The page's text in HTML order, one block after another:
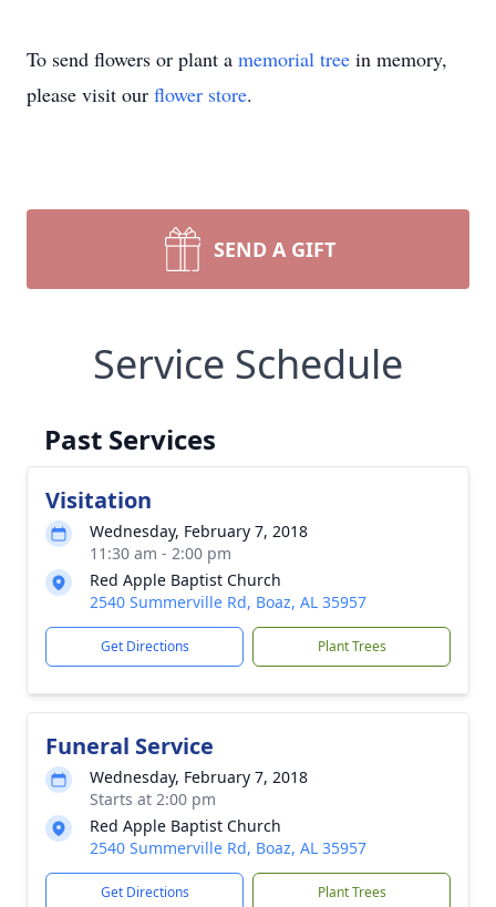
To send flowers or plant a memorial tree in memory,
please visit our flower store.
SEND A GIFT
Service Schedule
Past Services
Visitation
Wednesday, February 7, 2018
11:30 am - 2:00 pm
Red Apple Baptist Church
2540 Summerville Rd, Boaz, AL 35957
Get Directions Plant Trees
Funeral Service
Wednesday, February 7, 2018
Starts at 2:00 pm
Red Apple Baptist Church
2540 Summerville Rd, Boaz, AL 35957
Get Directions Plant Trees